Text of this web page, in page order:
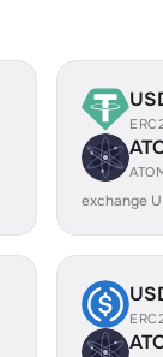
exchange